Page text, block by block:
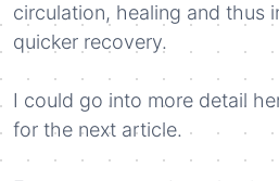
circulation, healing and thus
quicker recovery.
I could go into more detail
for the next article.